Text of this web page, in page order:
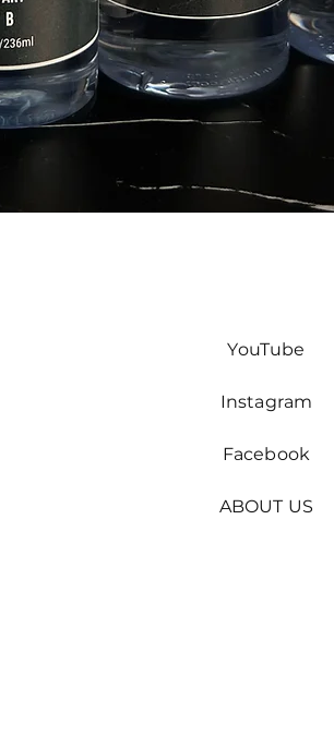
YouTube
Instagram
Facebook
ABOUT US